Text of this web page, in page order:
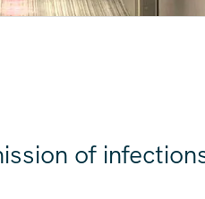
of